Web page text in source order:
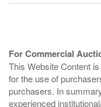
For Commercial
This Website Content
for the use of
purchasers. In
experienced